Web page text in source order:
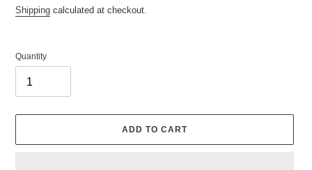
price
Shipping calculated at checkout.
Quantity
ADD TO CART